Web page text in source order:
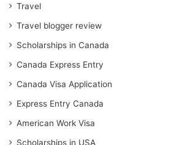
Travel
Travel blogger review
Scholarships in Canada
Canada Express Entry
Canada Visa Application
Express Entry Canada
American Work Visa
Scholarships in USA